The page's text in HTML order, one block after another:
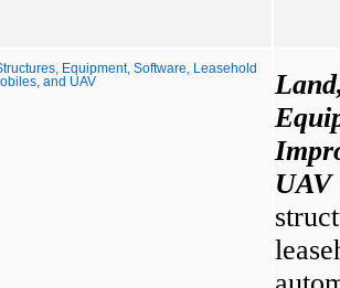
Equipment, Software, Leasehold
and UAV
UAV